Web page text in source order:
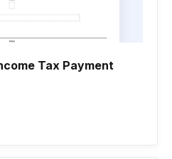
Tax Payment